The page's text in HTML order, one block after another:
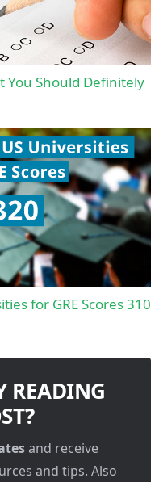
You Should Definitely
for GRE Scores 310
READING
and receive
and tips. Also